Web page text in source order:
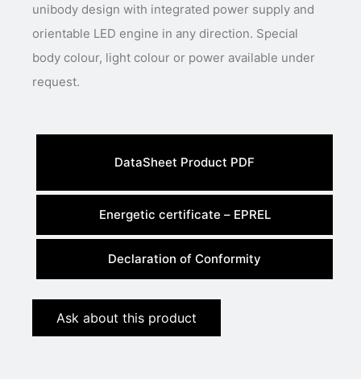
unibody design with integrated power supply and
orientable LED engine in any direction. Special
body colour, light colour or power available under
DataSheet Product PDF
Energetic certificate – EPREL
Declaration of Conformity
Ask about this product